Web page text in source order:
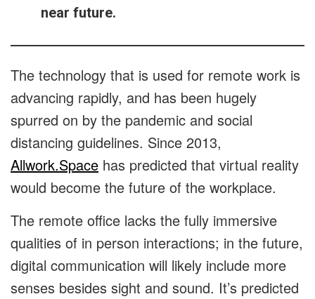
near future.
The technology that is used for remote work is
advancing rapidly, and has been hugely
spurred on by the pandemic and social
distancing guidelines. Since 2013,
Allwork.Space has predicted that virtual reality
would become the future of the workplace.
The remote office lacks the fully immersive
qualities of in person interactions; in the future,
digital communication will likely include more
senses besides sight and sound. It’s predicted